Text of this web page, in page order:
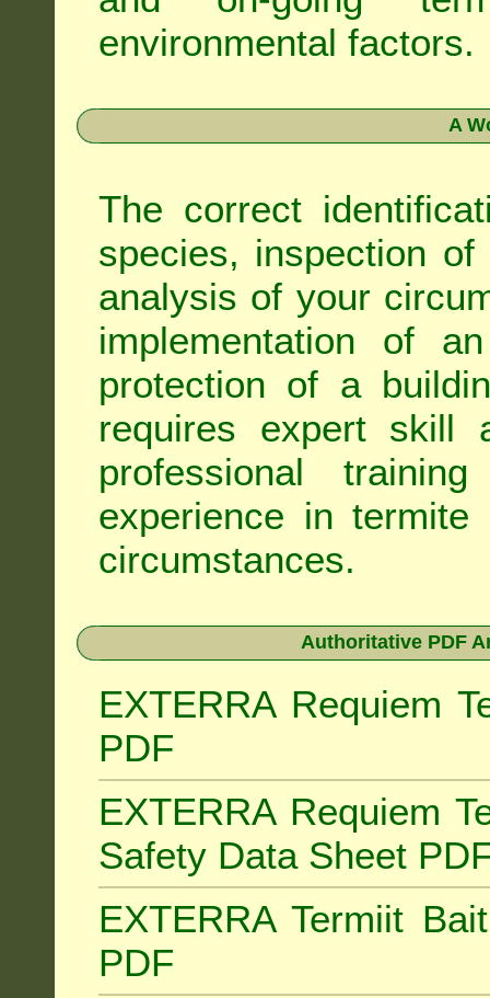
environmental factors.
A
The correct
species, inspection
analysis of your
implementation of
protection of a
requires expert skill
professional
experience in
circumstances.
Authoritative PDF
EXTERRA Requiem
PDF
EXTERRA Requiem
Safety Data Sheet
EXTERRA Termiit
PDF